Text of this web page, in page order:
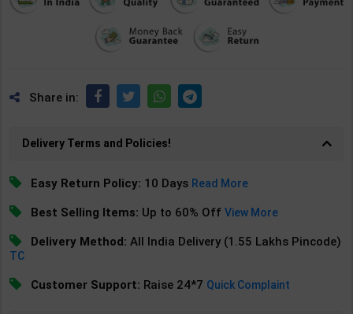
Share in:
Delivery Terms and Policies!
Easy Return Policy: 10 Days Read More
Best Selling Items: Up to 60% OffView More
Delivery Method: All India Delivery (1.55 Lakhs Pincode)
TC
Customer Support: Raise 24*7 Quick Complaint